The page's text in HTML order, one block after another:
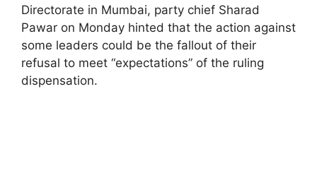
Directorate in Mumbai, party chief Sharad
Pawar on Monday hinted that the action against
some leaders could be the fallout of their
refusal to meet “expectations” of the ruling
dispensation.